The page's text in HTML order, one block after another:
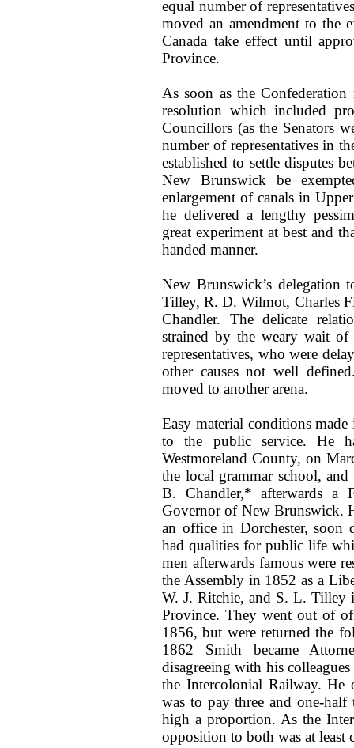
equal number of
moved an amendment to the
Canada take effect until
Province.
As soon as the
resolution which included
Councillors (as the Senators
number of representatives in
established to settle disputes
New Brunswick be
enlargement of canals in
he delivered a lengthy
great experiment at best and
handed manner.
New Brunswick’s delegation
Tilley, R. D. Wilmot, Charles
Chandler. The delicate
strained by the weary wait
representatives, who were
other causes not well
moved to another arena.
Easy material conditions
to the public service. He
Westmoreland County, on
the local grammar school,
B. Chandler,* afterwards a
Governor of New Brunswick.
an office in Dorchester, soon
had qualities for public life
men afterwards famous were
the Assembly in 1852 as a
W. J. Ritchie, and S. L. Tilley
Province. They went out of
1856, but were returned the
1862 Smith became
disagreeing with his
the Intercolonial Railway. He
was to pay three and one-
high a proportion. As the
opposition to both was at least